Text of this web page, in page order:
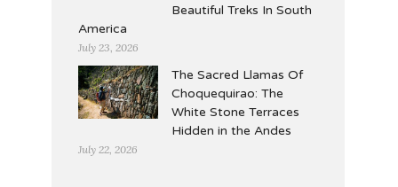
Beautiful Treks In South
America
July 23, 2026
The Sacred Llamas Of
Choquequirao: The
White Stone Terraces
Hidden in the Andes
July 22, 2026